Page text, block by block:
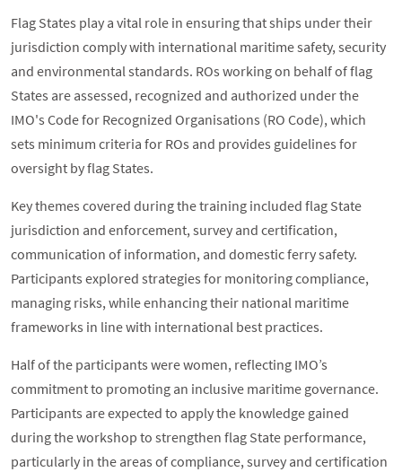
Flag States play a vital role in ensuring that ships under their
jurisdiction comply with international maritime safety, security
and environmental standards. ROs working on behalf of flag
States are assessed, recognized and authorized under the
IMO's Code for Recognized Organisations (RO Code), which
sets minimum criteria for ROs and provides guidelines for
oversight by flag States.
Key themes covered during the training included flag State
jurisdiction and enforcement, survey and certification,
communication of information, and domestic ferry safety.
Participants explored strategies for monitoring compliance,
managing risks, while enhancing their national maritime
frameworks in line with international best practices.
Half of the participants were women, reflecting IMO’s
commitment to promoting an inclusive maritime governance.
Participants are expected to apply the knowledge gained
during the workshop to strengthen flag State performance,
particularly in the areas of compliance, survey and certification